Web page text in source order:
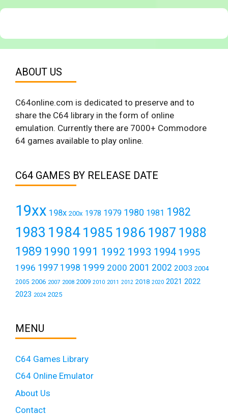
ABOUT US
C64online.com is dedicated to preserve and to
share the C64 library in the form of online
emulation. Currently there are 7000+ Commodore
64 games available to play online.
C64 GAMES BY RELEASE DATE
19xx 198x 200x 1978 1979 1980 1981 1982
1983 19841985 1986 1987 1988
1989 1990 1991 1992 1993 1994 1995
1996 1997 1998 1999 2000 2001 2002 2003 2004
2005 2006 2007 2008 2009 2010 2011 2012 2018 2020 2021 2022
2023 2024 2025
MENU
C64 Games Library
C64 Online Emulator
About Us
Contact